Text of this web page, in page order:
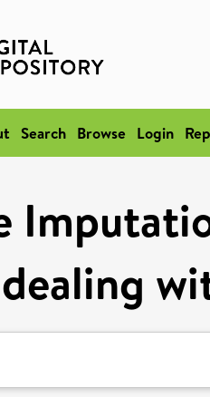
Search Browse Login
dealing